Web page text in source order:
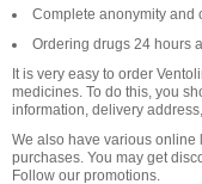
Complete anonymity and
Ordering drugs 24 hours
It is very easy to order
medicines. To do this, you
information, delivery
We also have various online
purchases. You may get
Follow our promotions.